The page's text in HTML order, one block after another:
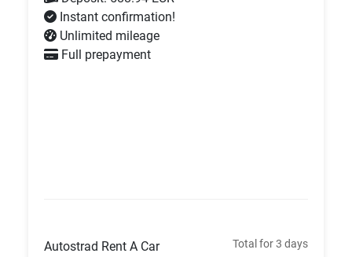
Instant confirmation!
Unlimited mileage
Full prepayment
Autostrad Rent A Car Total for 3 days